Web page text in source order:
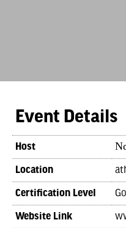
Event Details
Host
Location
Certification Level
Website Link